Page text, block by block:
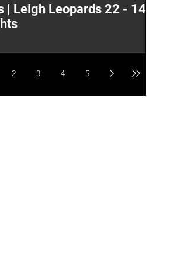
| Leigh Leopards 22 - 14
2 3 4 5